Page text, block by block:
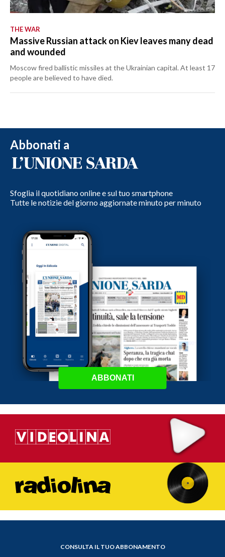
THE WAR
Massive Russian attack on Kiev leaves many dead
and wounded
Moscow fired ballistic missiles at the Ukrainian capital. At least 17
people are believed to have died.
Abbonati a
Sfoglia il quotidiano online e sul tuo smartphone
Tutte le notizie del giorno aggiornate minuto per minuto
ABBONATI
CONSULTA IL TUO ABBONAMENTO